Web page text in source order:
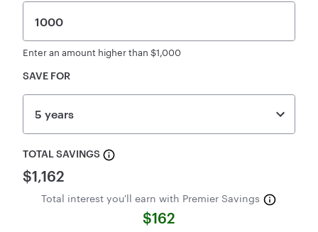
Context Help:
Enter an amount higher than $1,000
SAVE FOR
5 years
TOTAL SAVINGS
$1,162
Total interest you'll earn with Premier Savings
$162